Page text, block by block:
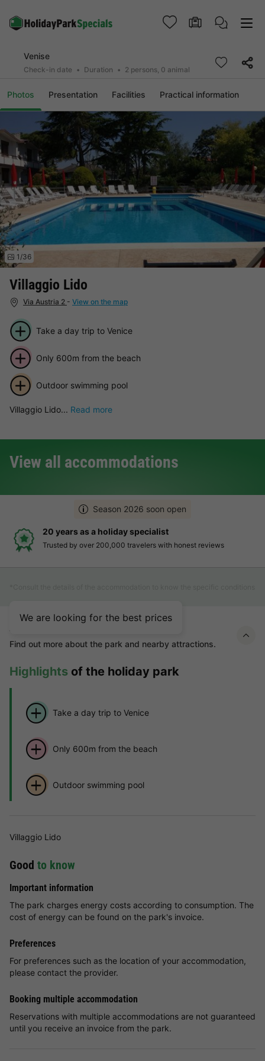
Venise
Check-in date Duration 2 persons, 0 animal
Photos Presentation Facilities Practical information
Villaggio Lido
Via Austria 2 - View on the map
1/36
Take a day trip to Venice
Only 600m from the beach
Outdoor swimming pool
Villaggio Lido... Read more
View all accommodations
Season 2026 soon open
20 years as a holiday specialist
Trusted by over 200,000 travelers with honest reviews
We are looking for the best prices
About Villaggio Lido
Find out more about the park and nearby attractions.
Highlights of the holiday park
Take a day trip to Venice
Only 600m from the beach
Outdoor swimming pool
Villaggio Lido
Good to know
Important information
The park charges energy costs according to consumption. The
cost of energy can be found on the park's invoice.
Preferences
For preferences such as the location of your accommodation,
please contact the provider.
Booking multiple accommodation
Reservations with multiple accommodations are not guaranteed
until you receive an invoice from the park.